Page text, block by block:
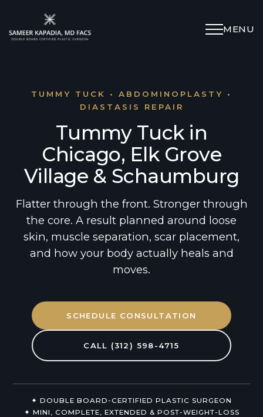
MENU
(312) 598-4715
Body
Face
Specialized Procedures
About Us
TUMMY TUCK • ABDOMINOPLASTY •
DIASTASIS REPAIR
Tummy Tuck in
Chicago, Elk Grove
Village & Schaumburg
Flatter through the front. Stronger through
the core. A result planned around loose
skin, muscle separation, scar placement,
and how your body actually heals and
moves.
SCHEDULE CONSULTATION
CALL (312) 598-4715
✦ DOUBLE BOARD-CERTIFIED PLASTIC SURGEON
✦ MINI, COMPLETE, EXTENDED & POST-WEIGHT-LOSS